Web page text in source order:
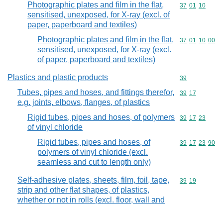
Photographic plates and film in the flat,
sensitised, unexposed, for X-ray (excl. of
paper, paperboard and textiles)
Commodity
37 01 10
Photographic plates and film in the flat,
sensitised, unexposed, for X-ray (excl.
of paper, paperboard and textiles)
Commodity
37 01 10 00
Plastics and plastic products Commodity
39
Tubes, pipes and hoses, and fittings therefor,
e.g. joints, elbows, flanges, of plastics
Commodity
39 17
Rigid tubes, pipes and hoses, of polymers
of vinyl chloride
Commodity
39 17 23
Rigid tubes, pipes and hoses, of
polymers of vinyl chloride (excl.
seamless and cut to length only)
Commodity
39 17 23 90
Self-adhesive plates, sheets, film, foil, tape,
strip and other flat shapes, of plastics,
whether or not in rolls (excl. floor, wall and
Commodity
39 19